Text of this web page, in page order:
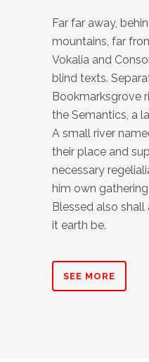
Far far away,
mountains, far
Vokalia and
blind texts.
Bookmarksgrove
the Semantics, a
A small river
their place and
necessary
him own
Blessed also
it earth be.
SEE MORE